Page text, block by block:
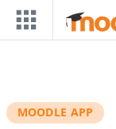
Skip to main content
MOODLE APP